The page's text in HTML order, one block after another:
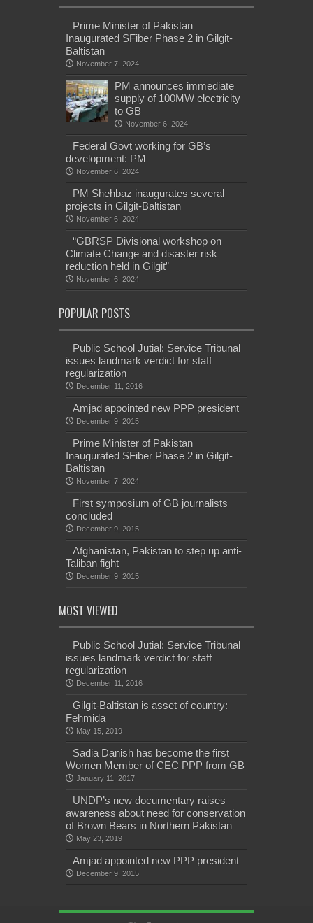
Prime Minister of Pakistan
Inaugurated SFiber Phase 2 in Gilgit-
Baltistan
November 7, 2024
PM announces immediate
supply of 100MW electricity
to GB
November 6, 2024
Federal Govt working for GB’s
development: PM
November 6, 2024
PM Shehbaz inaugurates several
projects in Gilgit-Baltistan
November 6, 2024
“GBRSP Divisional workshop on
Climate Change and disaster risk
reduction held in Gilgit”
November 6, 2024
POPULAR POSTS
Public School Jutial: Service Tribunal
issues landmark verdict for staff
regularization
December 11, 2016
Amjad appointed new PPP president
December 9, 2015
Prime Minister of Pakistan
Inaugurated SFiber Phase 2 in Gilgit-
Baltistan
November 7, 2024
First symposium of GB journalists
concluded
December 9, 2015
Afghanistan, Pakistan to step up anti-
Taliban fight
December 9, 2015
MOST VIEWED
Public School Jutial: Service Tribunal
issues landmark verdict for staff
regularization
December 11, 2016
Gilgit-Baltistan is asset of country:
Fehmida
May 15, 2019
Sadia Danish has become the first
Women Member of CEC PPP from GB
January 11, 2017
UNDP’s new documentary raises
awareness about need for conservation
of Brown Bears in Northern Pakistan
May 23, 2019
Amjad appointed new PPP president
December 9, 2015